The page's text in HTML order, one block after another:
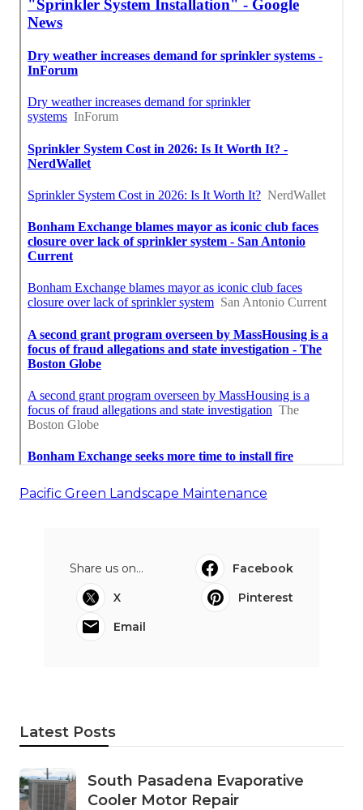
Pacific Green Landscape Maintenance
Share us on...
Facebook
X
Pinterest
Email
Latest Posts
South Pasadena Evaporative
Cooler Motor Repair